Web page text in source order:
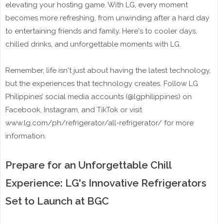
elevating your hosting game. With LG, every moment
becomes more refreshing, from unwinding after a hard day
to entertaining friends and family. Here's to cooler days,
chilled drinks, and unforgettable moments with LG.
Remember, life isn't just about having the latest technology,
but the experiences that technology creates. Follow LG
Philippines’ social media accounts (@lgphilippines) on
Facebook, Instagram, and TikTok or visit
www.lg.com/ph/refrigerator/all-refrigerator/ for more
information.
Prepare for an Unforgettable Chill
Experience: LG's Innovative Refrigerators
Set to Launch at BGC